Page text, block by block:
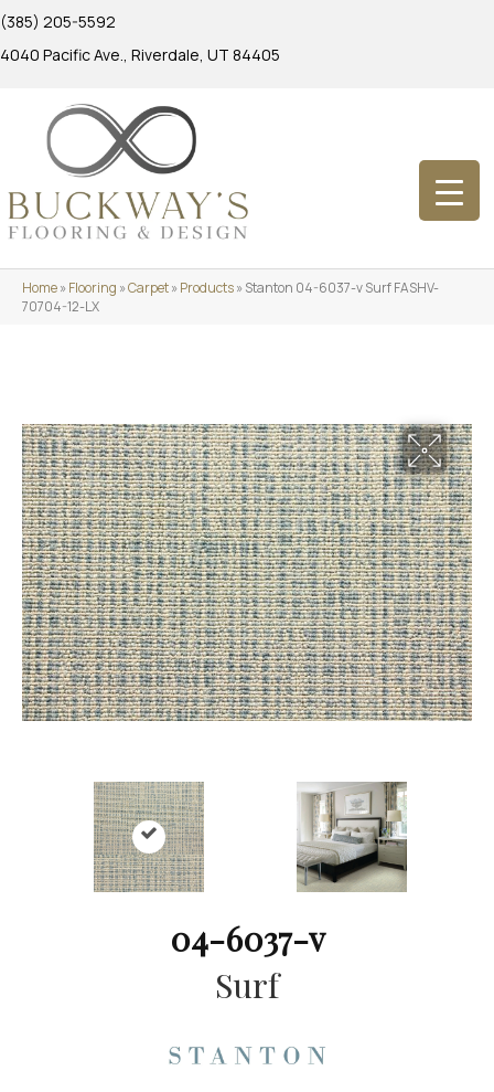
(385) 205-5592
4040 Pacific Ave., Riverdale, UT 84405
Home»Flooring »Carpet»Products»Stanton 04-6037-v Surf FASHV-
70704-12-LX
04-6037-v
Surf